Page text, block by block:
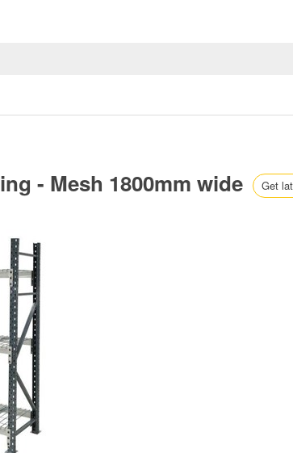
- Mesh 1800mm wide Get